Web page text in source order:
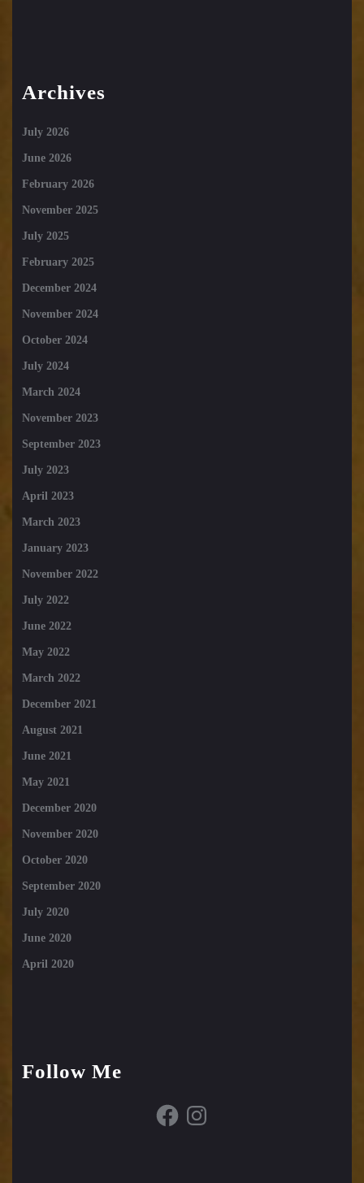
Archives
July 2026
June 2026
February 2026
November 2025
July 2025
February 2025
December 2024
November 2024
October 2024
July 2024
March 2024
November 2023
September 2023
July 2023
April 2023
March 2023
January 2023
November 2022
July 2022
June 2022
May 2022
March 2022
December 2021
August 2021
June 2021
May 2021
December 2020
November 2020
October 2020
September 2020
July 2020
June 2020
April 2020
Follow Me
FacebookInstagram